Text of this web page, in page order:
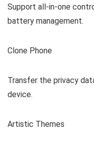
Support all-in-one
battery management.
Clone Phone
Transfer the privacy
device.
Artistic Themes